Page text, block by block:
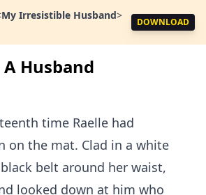
My Irresistible Husband>
DOWNLOAD
Husband
time Raelle had
on the mat. Clad in a white
belt around her waist,
looked down at him who